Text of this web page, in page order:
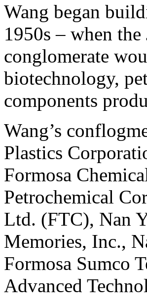
Wang began
1950s – when
conglomerate
biotechnology,
components
Wang’s
Plastics
Formosa
Petrochemical
Ltd. (FTC), Nan
Memories, Inc.,
Formosa Sumco
Advanced